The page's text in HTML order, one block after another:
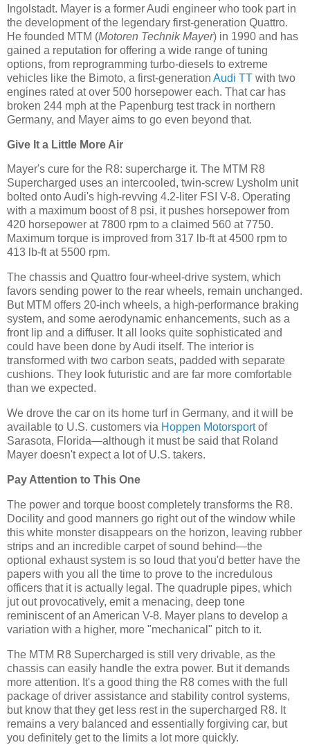
Ingolstadt. Mayer is a former Audi engineer who took part in
the development of the legendary first-generation Quattro.
He founded MTM (Motoren Technik Mayer) in 1990 and has
gained a reputation for offering a wide range of tuning
options, from reprogramming turbo-diesels to extreme
vehicles like the Bimoto, a first-generation Audi TT with two
engines rated at over 500 horsepower each. That car has
broken 244 mph at the Papenburg test track in northern
Germany, and Mayer aims to go even beyond that.
Give It a Little More Air
Mayer's cure for the R8: supercharge it. The MTM R8
Supercharged uses an intercooled, twin-screw Lysholm unit
bolted onto Audi's high-revving 4.2-liter FSI V-8. Operating
with a maximum boost of 8 psi, it pushes horsepower from
420 horsepower at 7800 rpm to a claimed 560 at 7750.
Maximum torque is improved from 317 lb-ft at 4500 rpm to
413 lb-ft at 5500 rpm.
The chassis and Quattro four-wheel-drive system, which
favors sending power to the rear wheels, remain unchanged.
But MTM offers 20-inch wheels, a high-performance braking
system, and some aerodynamic enhancements, such as a
front lip and a diffuser. It all looks quite sophisticated and
could have been done by Audi itself. The interior is
transformed with two carbon seats, padded with separate
cushions. They look futuristic and are far more comfortable
than we expected.
We drove the car on its home turf in Germany, and it will be
available to U.S. customers via Hoppen Motorsportof
Sarasota, Florida—although it must be said that Roland
Mayer doesn't expect a lot of U.S. takers.
Pay Attention to This One
The power and torque boost completely transforms the R8.
Docility and good manners go right out of the window while
this white monster disappears on the horizon, leaving rubber
strips and an incredible carpet of sound behind—the
optional exhaust system is so loud that you'd better have the
papers with you all the time to prove to the incredulous
officers that it is actually legal. The quadruple pipes, which
jut out provocatively, emit a menacing, deep tone
reminiscent of an American V-8. Mayer plans to develop a
variation with a higher, more "mechanical" pitch to it.
The MTM R8 Supercharged is still very drivable, as the
chassis can easily handle the extra power. But it demands
more attention. It's a good thing the R8 comes with the full
package of driver assistance and stability control systems,
but know that they get less rest in the supercharged R8. It
remains a very balanced and essentially forgiving car, but
you definitely get to the limits a lot more quickly.